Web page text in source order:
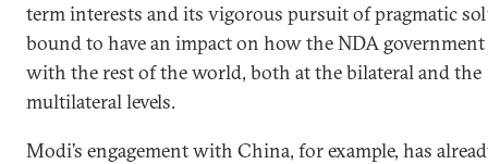
term interests and its vigorous pursuit of pragmatic
bound to have an impact on how the NDA government
with the rest of the world, both at the bilateral and the
multilateral levels.
Modi’s engagement with China, for example, has